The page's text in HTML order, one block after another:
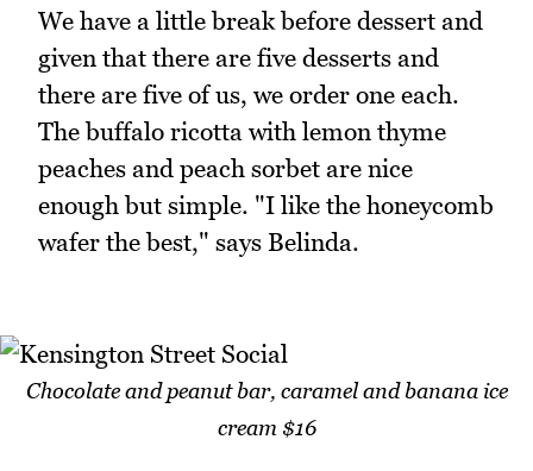
We have a little break before dessert and
given that there are five desserts and
there are five of us, we order one each.
The buffalo ricotta with lemon thyme
peaches and peach sorbet are nice
enough but simple. "I like the honeycomb
wafer the best," says Belinda.
Chocolate and peanut bar, caramel and banana ice
cream $16